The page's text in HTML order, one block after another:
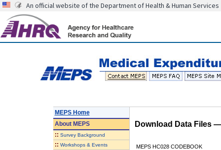
An official website of the Department of Health & Human Services
MEPS Home
AboutMEPS
:: Survey Background
:: Workshops & Events
Download Data Files
MEPS HC028 CODEBOOK